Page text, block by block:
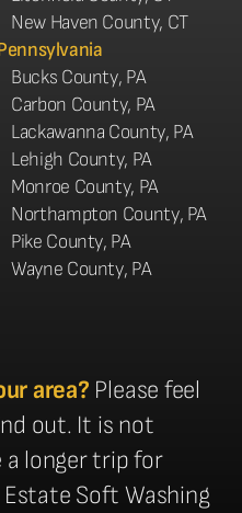
New Haven County, CT
Bucks County, PA
Carbon County, PA
Lackawanna County, PA
Lehigh County, PA
Monroe County, PA
Northampton County, PA
Pike County, PA
Wayne County, PA
area? Please feel
out. It is not
a longer trip for
Soft Washing